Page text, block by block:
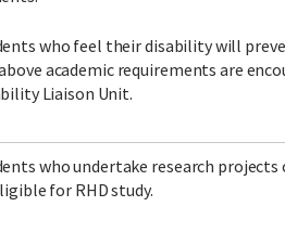
who feel their disability will
academic requirements are
Liaison Unit.
who undertake research
for RHD study.